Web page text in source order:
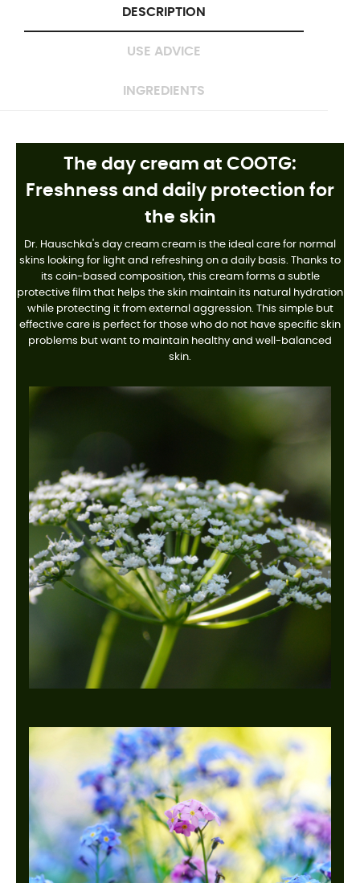
DESCRIPTION
USE ADVICE
INGREDIENTS
The day cream at COOTG:
Freshness and daily protection for
the skin
Dr. Hauschka's day cream cream is the ideal care for normal
skins looking for light and refreshing on a daily basis. Thanks to
its coin-based composition, this cream forms a subtle
protective film that helps the skin maintain its natural hydration
while protecting it from external aggression. This simple but
effective care is perfect for those who do not have specific skin
problems but want to maintain healthy and well-balanced
skin.